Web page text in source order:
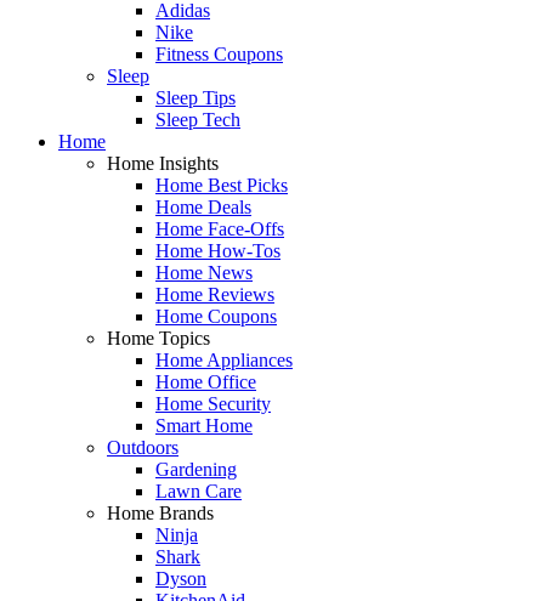
Adidas
Nike
Fitness Coupons
Sleep
Sleep Tips
Sleep Tech
Home
Home Insights
Home Best Picks
Home Deals
Home Face-Offs
Home How-Tos
Home News
Home Reviews
Home Coupons
Home Topics
Home Appliances
Home Office
Home Security
Smart Home
Outdoors
Gardening
Lawn Care
Home Brands
Ninja
Shark
Dyson